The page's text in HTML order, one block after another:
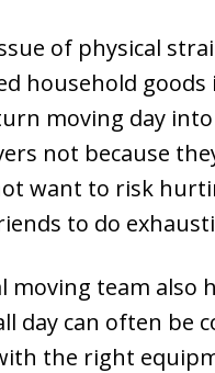
of physical
household
moving day
not because
want to risk
to do
moving team also
day can often be
the right